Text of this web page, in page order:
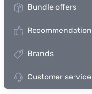
Bundle offers
Brands
Customer service